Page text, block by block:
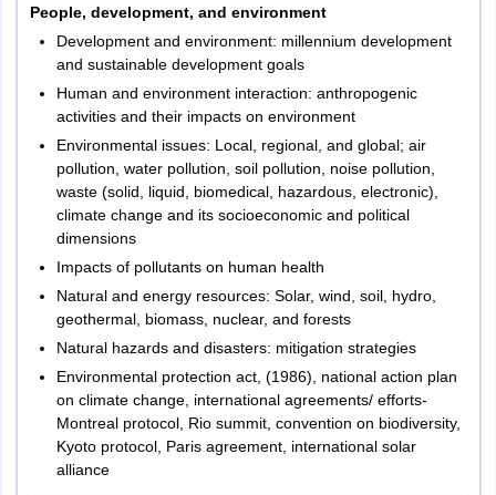
People, development, and environment
Development and environment: millennium development
and sustainable development goals
Human and environment interaction: anthropogenic
activities and their impacts on environment
Environmental issues: Local, regional, and global; air
pollution, water pollution, soil pollution, noise pollution,
waste (solid, liquid, biomedical, hazardous, electronic),
climate change and its socioeconomic and political
dimensions
Impacts of pollutants on human health
Natural and energy resources: Solar, wind, soil, hydro,
geothermal, biomass, nuclear, and forests
Natural hazards and disasters: mitigation strategies
Environmental protection act, (1986), national action plan
on climate change, international agreements/ efforts-
Montreal protocol, Rio summit, convention on biodiversity,
Kyoto protocol, Paris agreement, international solar
alliance